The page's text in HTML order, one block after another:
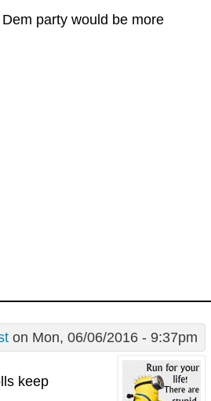
party would be more
on Mon, 06/06/2016 - 9:37pm
keep